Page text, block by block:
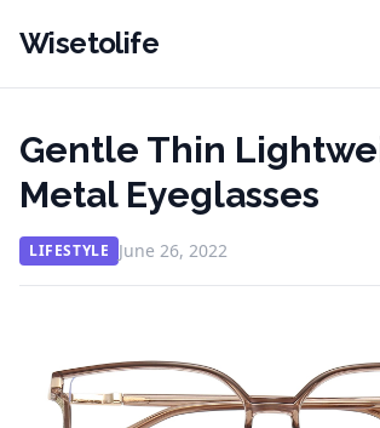
Wisetolife
Gentle Thin
Metal Eyeglasses
LIFESTYLE June 26, 2022